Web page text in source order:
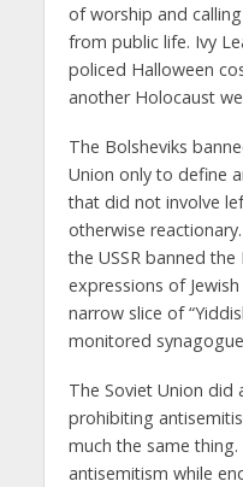
of worship and
from public life. Ivy
policed Halloween
another Holocaust
The Bolsheviks
Union only to define
that did not involve
otherwise
the USSR banned
expressions of
narrow slice of
monitored
The Soviet Union did
prohibiting
much the same
antisemitism while